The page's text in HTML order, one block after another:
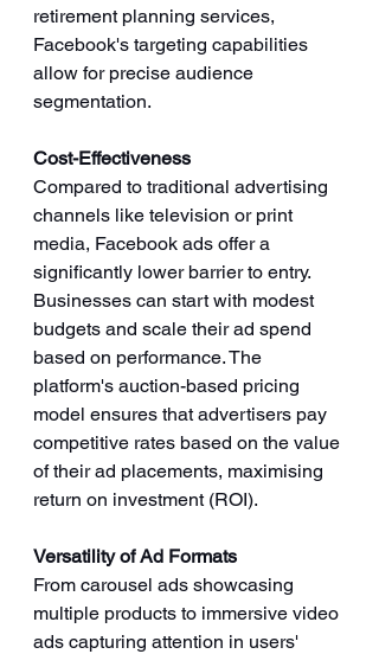
retirement planning services,
Facebook's targeting capabilities
allow for precise audience
segmentation.
Cost-Effectiveness
Compared to traditional advertising
channels like television or print
media, Facebook ads offer a
significantly lower barrier to entry.
Businesses can start with modest
budgets and scale their ad spend
based on performance. The
platform's auction-based pricing
model ensures that advertisers pay
competitive rates based on the value
of their ad placements, maximising
return on investment (ROI).
Versatility of Ad Formats
From carousel ads showcasing
multiple products to immersive video
ads capturing attention in users'